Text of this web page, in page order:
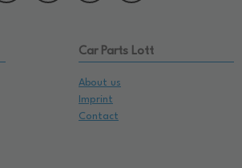
Car Parts Lott
About us
Imprint
Contact